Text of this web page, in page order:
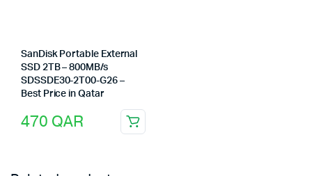
SanDisk Portable External
SSD 2TB – 800MB/s
SDSSDE30-2T00-G26 –
Best Price in Qatar
470 QAR